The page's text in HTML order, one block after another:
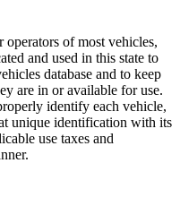
of most vehicles,
and used in this state to
database and to keep
are in or available for use.
identify each vehicle,
unique identification with its
use taxes and